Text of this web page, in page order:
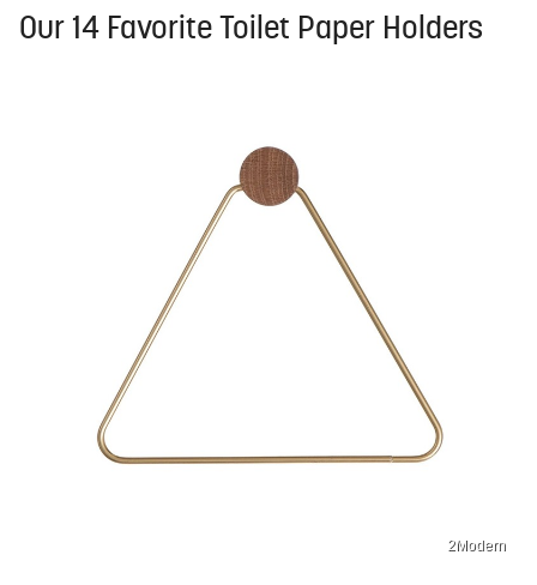
Our 14 Favorite Toilet Paper Holders
2Modern